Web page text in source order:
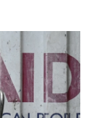
o
k
I
n